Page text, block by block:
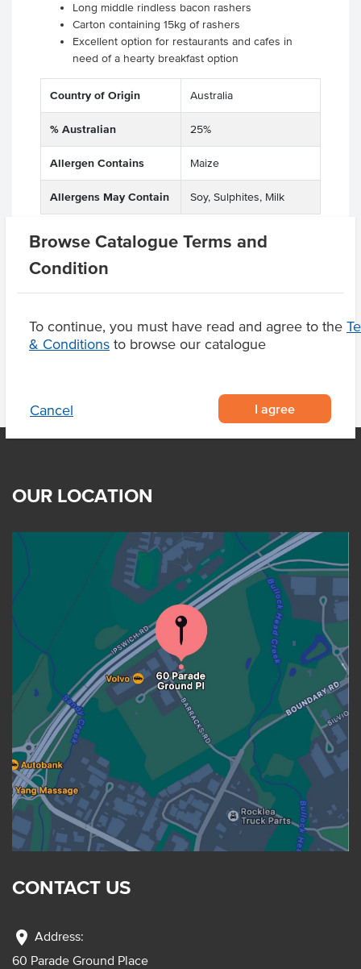
Browse Catalogue Terms and
Condition
To continue, you must have read and agree to the
& Conditions to browse our catalogue
Cancel I agree
Long middle rindless bacon rashers
Carton containing 15kg of rashers
Excellent option for restaurants and cafes in
need of a hearty breakfast option
Country of Origin Australia
% Australian 25%
Allergen Contains Maize
Allergens May Contain Soy, Sulphites, Milk
Related Items
Product Downloads
OUR LOCATION
CONTACT US
location_on Address:
60 Parade Ground Place